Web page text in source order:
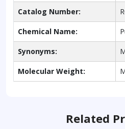
Catalog Number:
Chemical Name:
Synonyms:
Molecular Weight:
Related